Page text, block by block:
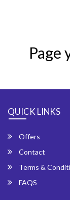
Page
QUICK LINKS
Offers
Contact
Terms &
FAQS